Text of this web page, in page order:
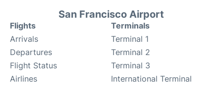
San Francisco Airport
Flights
Arrivals
Departures
Flight Status
Airlines
Terminals
Terminal 1
Terminal 2
Terminal 3
International Terminal